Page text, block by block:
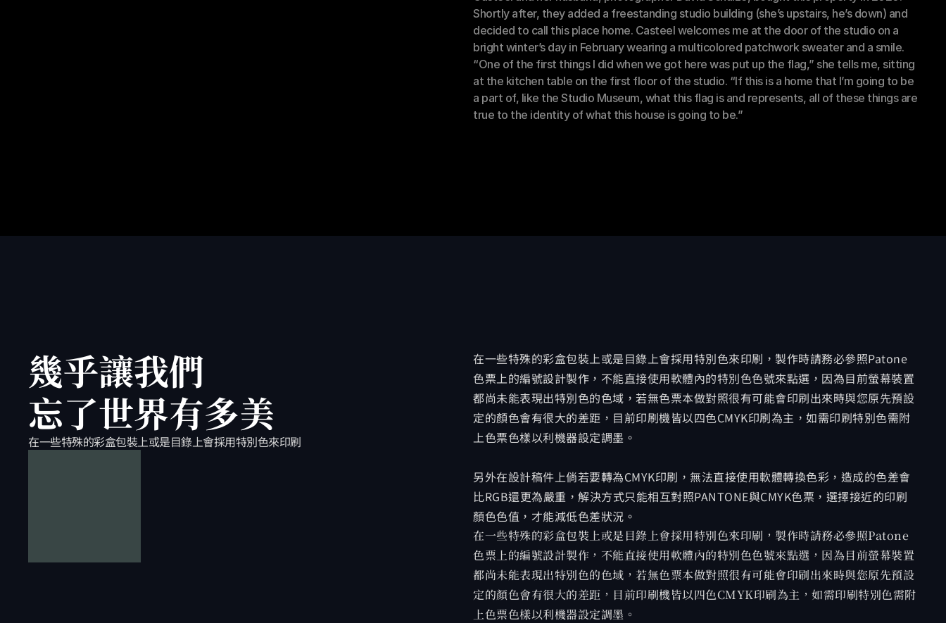
Shortly after, they added a freestanding studio building (she’s upstairs, he’s down) and
decided to call this place home. Casteel welcomes me at the door of the studio on a
bright winter’s day in February wearing a multicolored patchwork sweater and a smile.
“One of the first things I did when we got here was put up the flag,” she tells me, sitting
at the kitchen table on the first floor of the studio. “If this is a home that I’m going to be
a part of, like the Studio Museum, what this flag is and represents, all of these things are
true to the identity of what this house is going to be.”
幾乎讓我們
忘了世界有多美
在一些特殊的彩盒包裝上或是目錄上會採用特別色來印刷
在一些特殊的彩盒包裝上或是目錄上會採用特別色來印刷，製作時請務必參照Patone
色票上的編號設計製作，不能直接使用軟體內的特別色色號來點選，因為目前螢幕裝置
都尚未能表現出特別色的色域，若無色票本做對照很有可能會印刷出來時與您原先預設
定的顏色會有很大的差距，目前印刷機皆以四色CMYK印刷為主，如需印刷特別色需附
上色票色樣以利機器設定調墨。
另外在設計稿件上倘若要轉為CMYK印刷，無法直接使用軟體轉換色彩，造成的色差會
比RGB還更為嚴重，解決方式只能相互對照PANTONE與CMYK色票，選擇接近的印刷
顏色色值，才能減低色差狀況。
在一些特殊的彩盒包裝上或是目錄上會採用特別色來印刷，製作時請務必參照Patone
色票上的編號設計製作，不能直接使用軟體內的特別色色號來點選，因為目前螢幕裝置
都尚未能表現出特別色的色域，若無色票本做對照很有可能會印刷出來時與您原先預設
定的顏色會有很大的差距，目前印刷機皆以四色CMYK印刷為主，如需印刷特別色需附
上色票色樣以利機器設定調墨。